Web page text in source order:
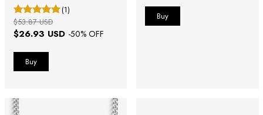
(1)
$26.93 USD -50% OFF
$53.87 USD